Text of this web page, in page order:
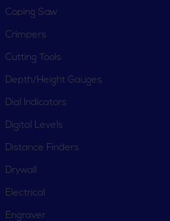
Coping Saw
Crimpers
Cutting Tools
Depth/Height Gauges
Dial Indicators
Digital Levels
Distance Finders
Drywall
Electrical
Engraver